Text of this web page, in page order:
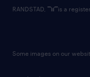
RANDSTAD, is a
Some images on our